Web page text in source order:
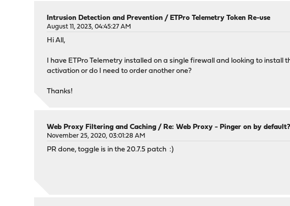
Intrusion Detection and Prevention /ETPro Telemetry Token Re-use
August 11, 2023, 04:45:27 AM
Hi All,
I have ETPro Telemetry installed on a single firewall and looking to
activation or do I need to order another one?
Thanks!
Web Proxy Filtering and Caching /Re: Web Proxy - Pinger on by default?
November 25, 2020, 03:01:28 AM
PR done, toggle is in the 20.7.5 patch :)